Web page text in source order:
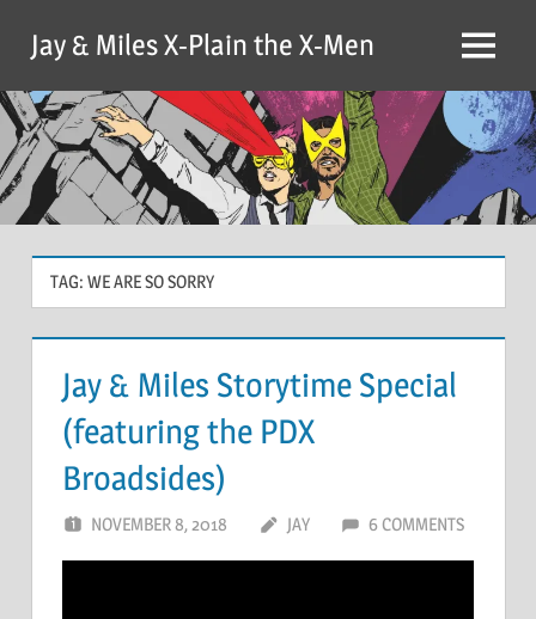
content
Jay & Miles X-Plain the X-Men Menu
TAG: WE ARE SO SORRY
Jay & Miles Storytime Special
(featuring the PDX
Broadsides)
NOVEMBER 8, 2018 JAY 6 COMMENTS